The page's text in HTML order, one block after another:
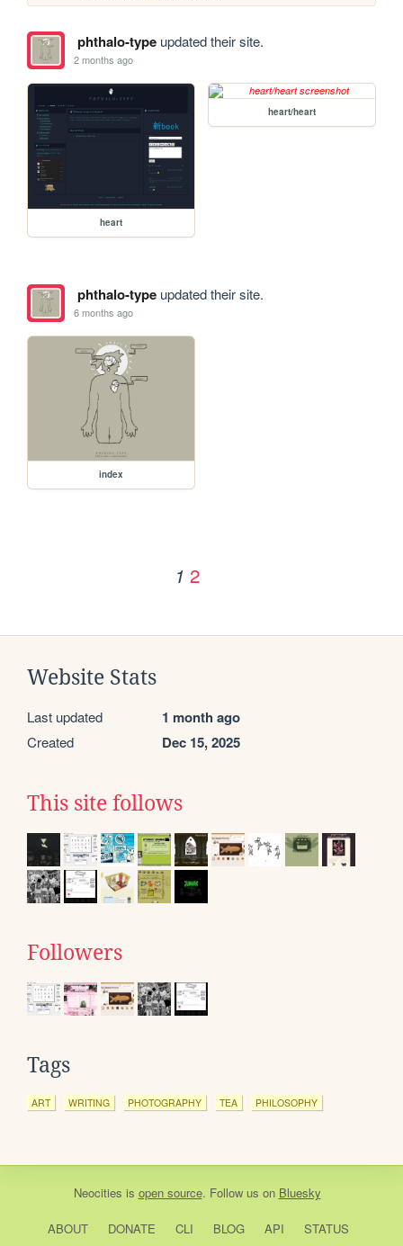
phthalo-typeupdated their site.
2 months ago
heart
heart/heart
phthalo-typeupdated their site.
6 months ago
index
1 2
Website Stats
Last updated 1 month ago
Created Dec 15, 2025
This site follows
Followers
Tags
ART WRITING PHOTOGRAPHY TEA PHILOSOPHY
Neocities is open source. Follow us on Bluesky
ABOUT DONATE CLI BLOG API STATUS